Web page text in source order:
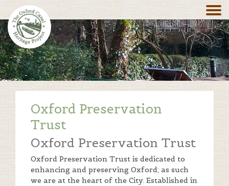
Oxford Preservation
Trust
Oxford Preservation Trust
Oxford Preservation Trust is dedicated to
enhancing and preserving Oxford; as such
we are at the heart of the City. Established in